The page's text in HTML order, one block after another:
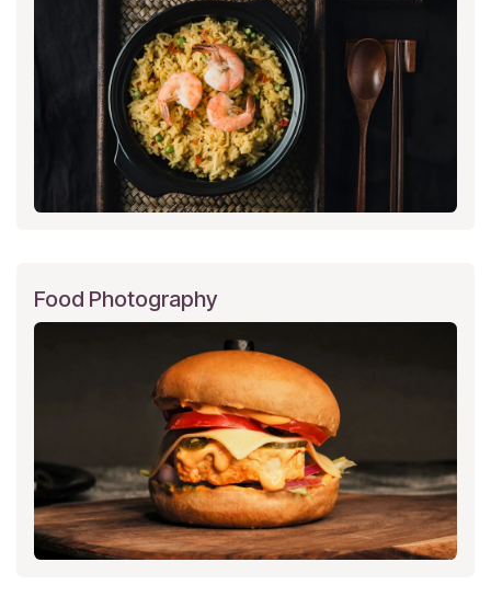
Food Photography